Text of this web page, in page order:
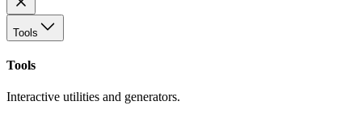
Tools
Tools
Interactive utilities and generators.